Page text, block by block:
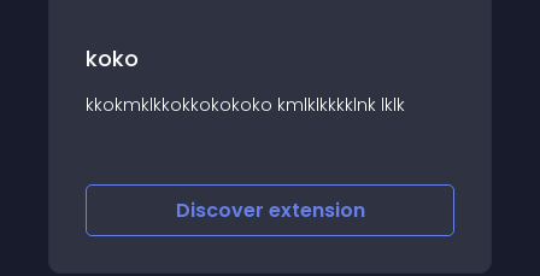
koko
kkokmklkkokkokokoko kmlklkkkklnk lklk
Discover extension